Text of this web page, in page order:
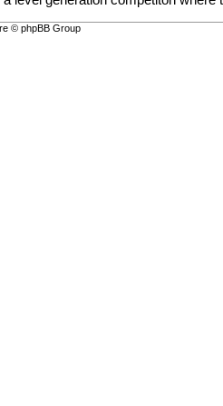
© phpBB Group